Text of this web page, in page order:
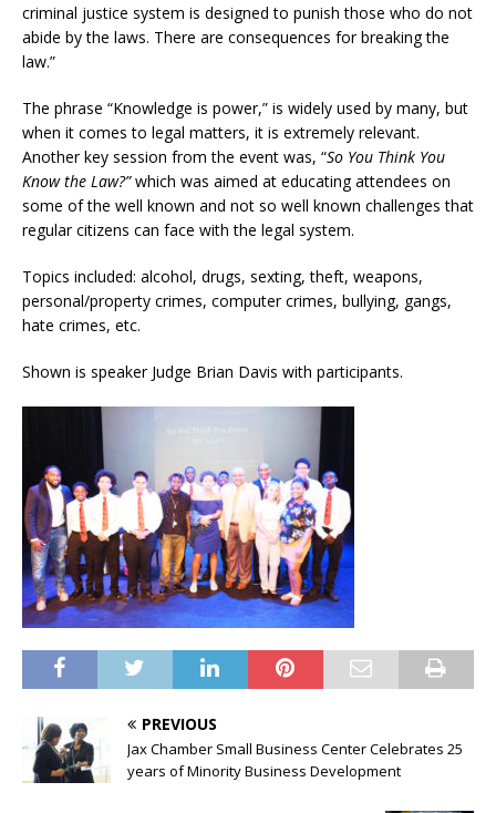
criminal justice system is designed to punish those who do not
abide by the laws. There are consequences for breaking the
law.”
The phrase “Knowledge is power,” is widely used by many, but
when it comes to legal matters, it is extremely relevant.
Another key session from the event was, “So You Think You
Know the Law?”which was aimed at educating attendees on
some of the well known and not so well known challenges that
regular citizens can face with the legal system.
Topics included: alcohol, drugs, sexting, theft, weapons,
personal/property crimes, computer crimes, bullying, gangs,
hate crimes, etc.
Shown is speaker Judge Brian Davis with participants.
PREVIOUS
Jax Chamber Small Business Center Celebrates 25
years of Minority Business Development